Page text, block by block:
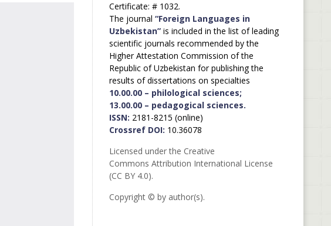
Certificate: # 1032.
The journal “Foreign Languages in
Uzbekistan”is included in the list of leading
scientific journals recommended by the
Higher Attestation Commission of the
Republic of Uzbekistan for publishing the
results of dissertations on specialties
10.00.00 – philological sciences;
13.00.00 – pedagogical sciences.
ISSN: 2181-8215 (online)
Crossref DOI: 10.36078
Licensed under the Creative
Commons Attribution International License
(CC BY 4.0).
Copyright © by author(s).